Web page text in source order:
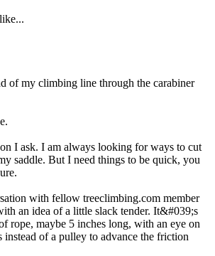
of my climbing line through the carabiner
I ask. I am always looking for ways to cut
saddle. But I need things to be quick, you
with fellow treeclimbing.com member
an idea of a little slack tender. It&#039;s
rope, maybe 5 inches long, with an eye on
instead of a pulley to advance the friction